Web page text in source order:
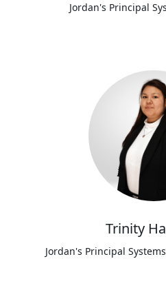
Jordan's Principal
Trinity
Jordan's Principal